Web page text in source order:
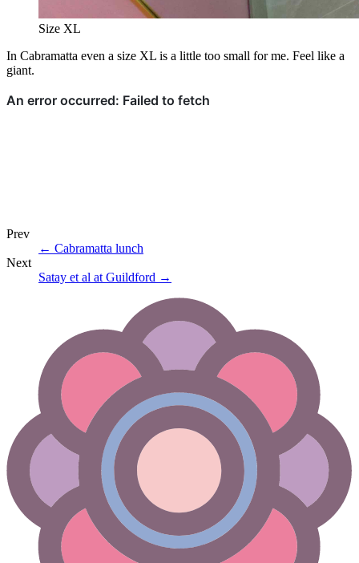
Size XL
In Cabramatta even a size XL is a little too small for me. Feel like a
giant.
Prev
← Cabramatta lunch
Next
Satay et al at Guildford →